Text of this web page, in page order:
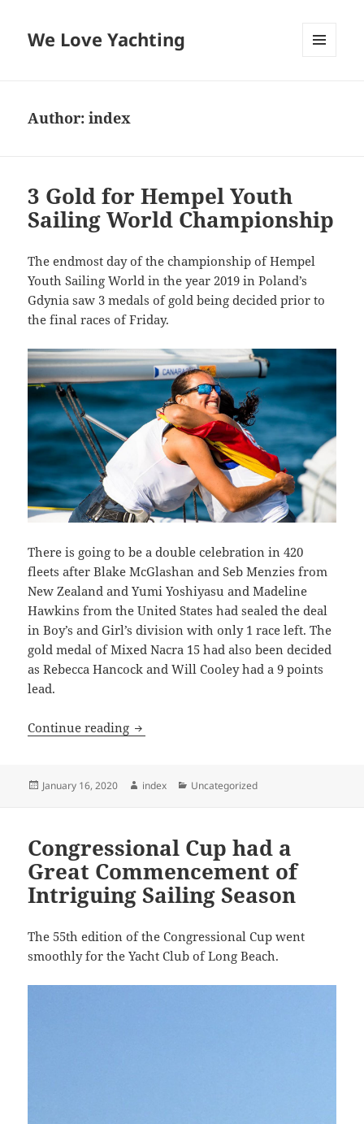
We Love Yachting
Author:index
3 Gold for Hempel Youth
Sailing World Championship
The endmost day of the championship of Hempel
Youth Sailing World in the year 2019 in Poland’s
Gdynia saw 3 medals of gold being decided prior to
the final races of Friday.
There is going to be a double celebration in 420
fleets after Blake McGlashan and Seb Menzies from
New Zealand and Yumi Yoshiyasu and Madeline
Hawkins from the United States had sealed the deal
in Boy’s and Girl’s division with only 1 race left. The
gold medal of Mixed Nacra 15 had also been decided
as Rebecca Hancock and Will Cooley had a 9 points
lead.
Continue reading 3 Gold for Hempel Youth Sailing
Posted
January 16, 2020 Author
index Categories
Uncategorized
Congressional Cup had a
Great Commencement of
Intriguing Sailing Season
The 55th edition of the Congressional Cup went
smoothly for the Yacht Club of Long Beach.